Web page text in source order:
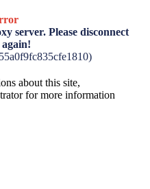
server. Please disconnect
again!
about this site,
for more information